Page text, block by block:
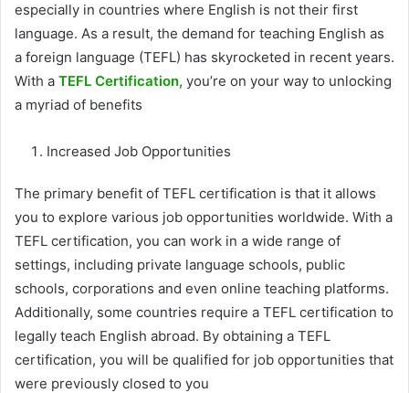
especially in countries where English is not their first
language. As a result, the demand for teaching English as
a foreign language (TEFL) has skyrocketed in recent years.
With a TEFL Certification, you’re on your way to unlocking
a myriad of benefits
Increased Job Opportunities
The primary benefit of TEFL certification is that it allows
you to explore various job opportunities worldwide. With a
TEFL certification, you can work in a wide range of
settings, including private language schools, public
schools, corporations and even online teaching platforms.
Additionally, some countries require a TEFL certification to
legally teach English abroad. By obtaining a TEFL
certification, you will be qualified for job opportunities that
were previously closed to you